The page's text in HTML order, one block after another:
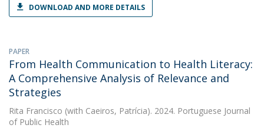
DOWNLOAD AND MORE DETAILS
PAPER
From Health Communication to Health Literacy:
A Comprehensive Analysis of Relevance and
Strategies
Rita Francisco (with Caeiros, Patrícia). 2024. Portuguese Journal
of Public Health